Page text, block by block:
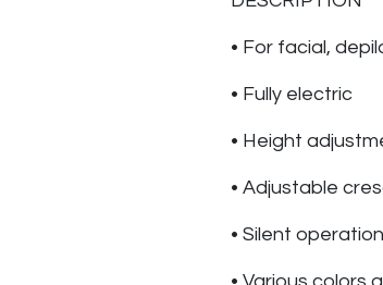
• For facial,
• Fully electric
• Height
• Adjustable
• Silent operation